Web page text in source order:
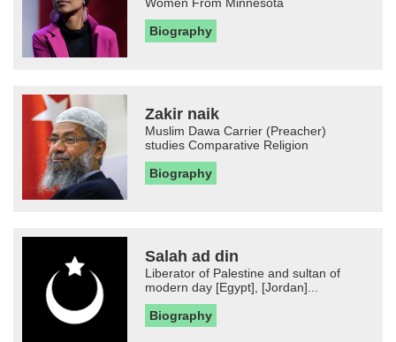
Biography
Zakir naik
Muslim Dawa Carrier (Preacher)
studies Comparative Religion
Biography
Salah ad din
Liberator of Palestine and sultan of
modern day [Egypt], [Jordan]...
Biography